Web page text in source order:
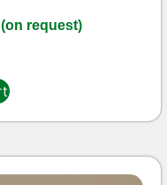
request)